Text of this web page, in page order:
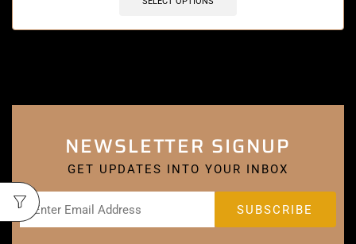
NEWSLETTER SIGNUP
GET UPDATES INTO YOUR INBOX